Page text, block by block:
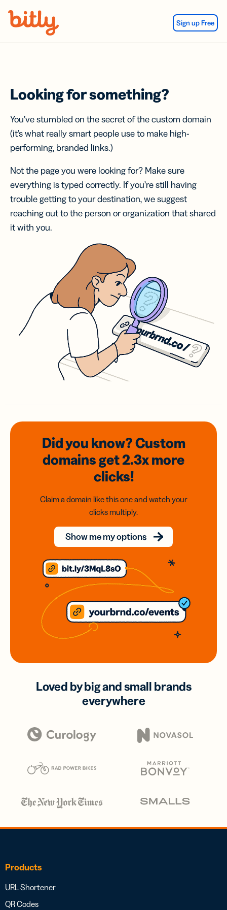
Sign up Free
Looking for something?
You’ve stumbled on the secret of the custom domain
(it’s what really smart people use to make high-
performing, branded links.)
Not the page you were looking for? Make sure
everything is typed correctly. If you’re still having
trouble getting to your destination, we suggest
reaching out to the person or organization that shared
it with you.
Did you know? Custom
domainsget 2.3xmore
clicks!
Claim a domain like this one and watch your
clicks multiply.
Show me my options
Loved by big and small brands
everywhere
Products
URL Shortener
QR Codes